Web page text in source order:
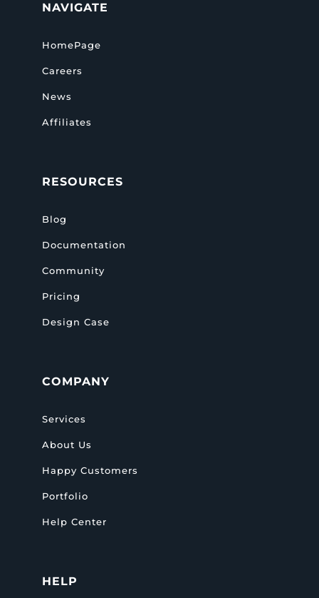
NAVIGATE
HomePage
Careers
News
Affiliates
RESOURCES
Blog
Documentation
Community
Pricing
Design Case
COMPANY
Services
About Us
Happy Customers
Portfolio
Help Center
HELP